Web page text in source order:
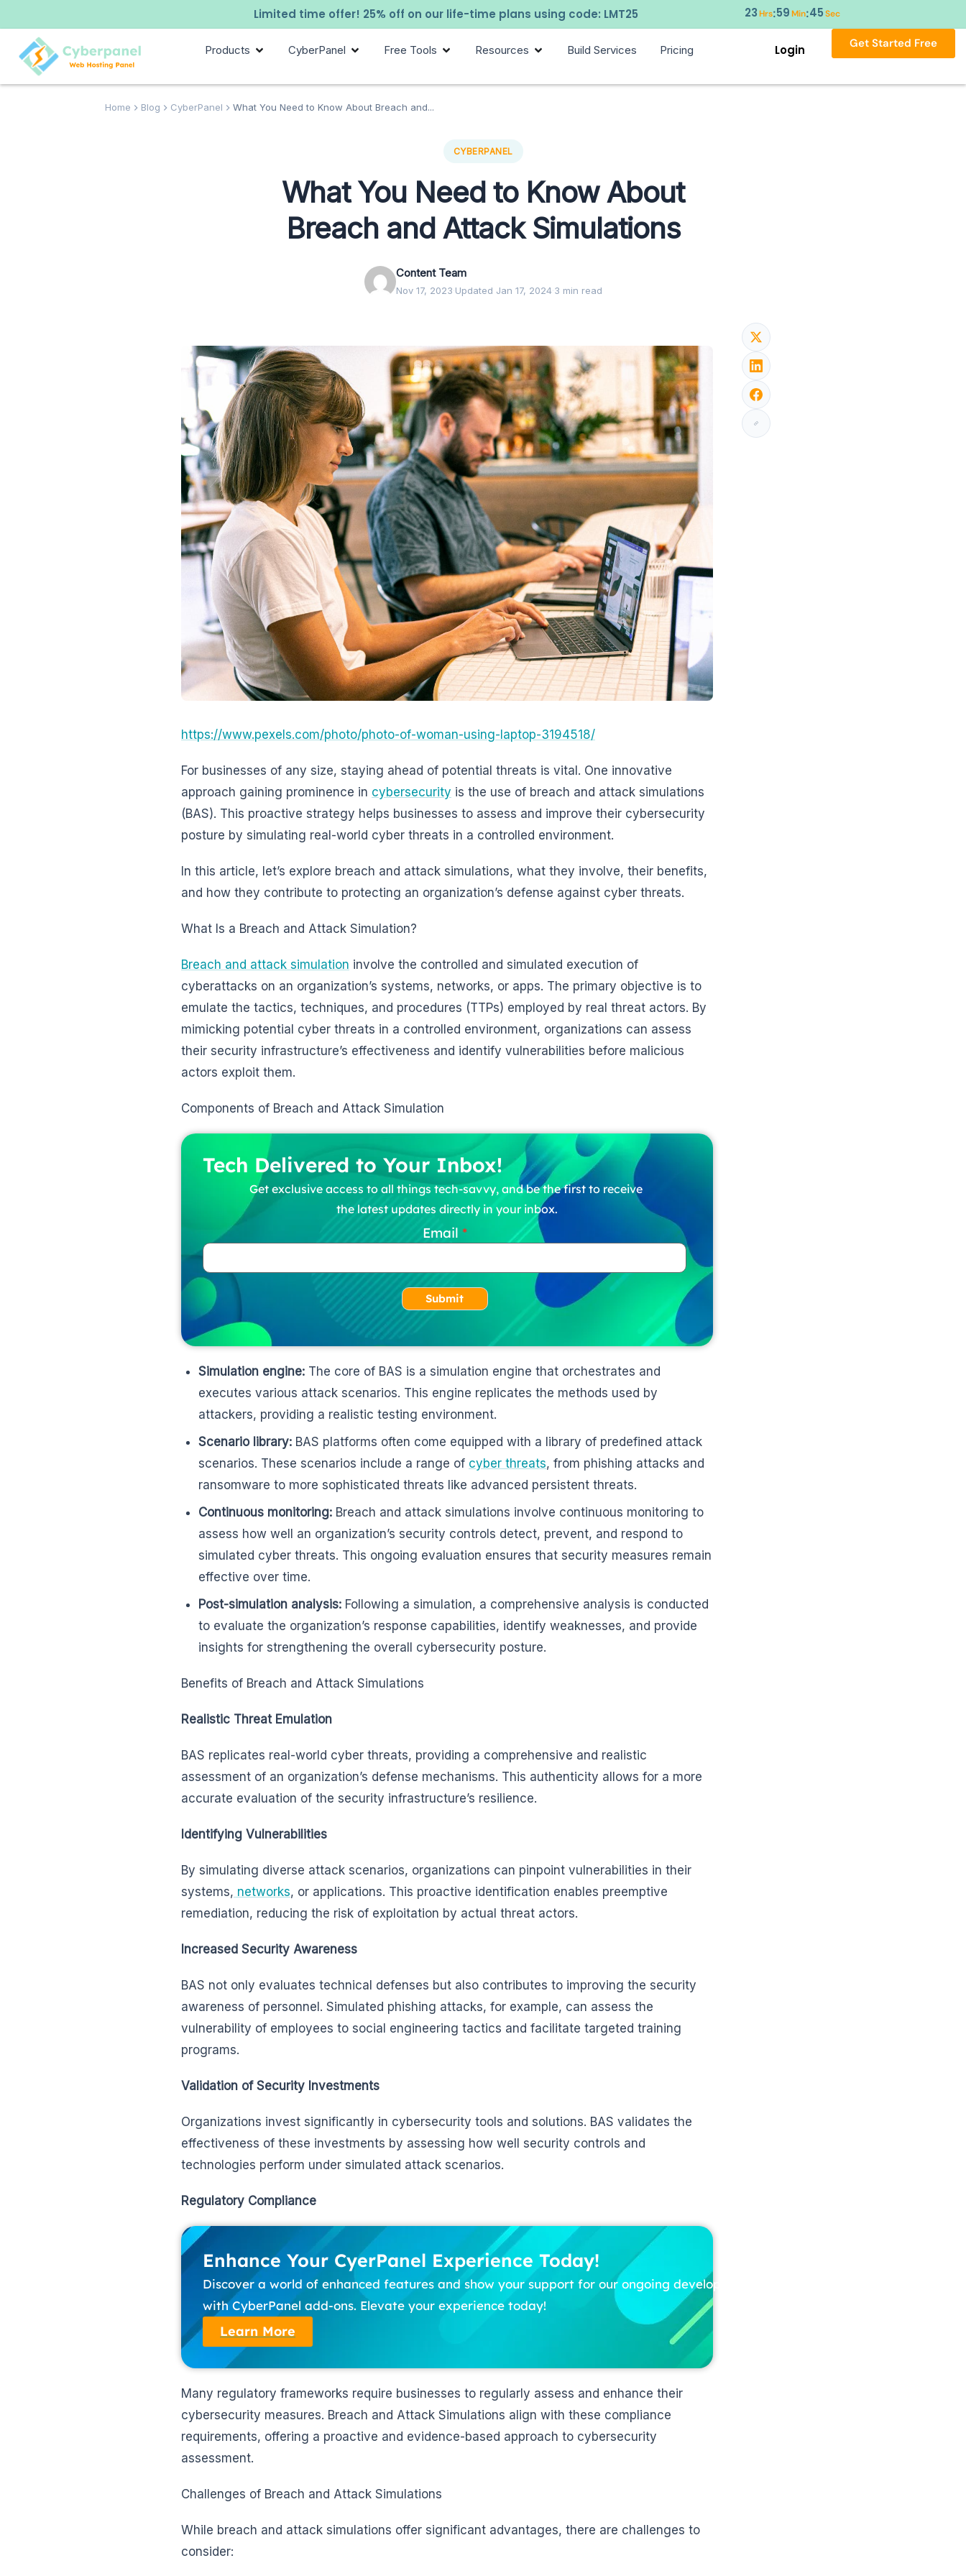
Limited time offer! 25% off on our life-time plans using code: LMT25 23Hrs:59Min:44 Sec
Products CyberPanel Free Tools Resources Build Services Pricing Login Get Started Free
Home Blog CyberPanel What You Need to Know About Breach and...
CYBERPANEL
What You Need to Know About
Breach and Attack Simulations
Content Team
Nov 17, 2023·Updated Jan 17, 2024·3 min read
https://www.pexels.com/photo/photo-of-woman-using-laptop-3194518/
For businesses of any size, staying ahead of potential threats is vital. One innovative
approach gaining prominence in cybersecurity is the use of breach and attack simulations
(BAS). This proactive strategy helps businesses to assess and improve their cybersecurity
posture by simulating real-world cyber threats in a controlled environment.
In this article, let’s explore breach and attack simulations, what they involve, their benefits,
and how they contribute to protecting an organization’s defense against cyber threats.
What Is a Breach and Attack Simulation?
Breach and attack simulation involve the controlled and simulated execution of
cyberattacks on an organization’s systems, networks, or apps. The primary objective is to
emulate the tactics, techniques, and procedures (TTPs) employed by real threat actors. By
mimicking potential cyber threats in a controlled environment, organizations can assess
their security infrastructure’s effectiveness and identify vulnerabilities before malicious
actors exploit them.
Components of Breach and Attack Simulation
Tech Delivered to Your Inbox!
Get exclusive access to all things tech-savvy, and be the first to receive
the latest updates directly in your inbox.
Email
Submit
Simulation engine: The core of BAS is a simulation engine that orchestrates and
executes various attack scenarios. This engine replicates the methods used by
attackers, providing a realistic testing environment.
Scenario library: BAS platforms often come equipped with a library of predefined attack
scenarios. These scenarios include a range of cyber threats, from phishing attacks and
ransomware to more sophisticated threats like advanced persistent threats.
Continuous monitoring: Breach and attack simulations involve continuous monitoring to
assess how well an organization’s security controls detect, prevent, and respond to
simulated cyber threats. This ongoing evaluation ensures that security measures remain
effective over time.
Post-simulation analysis: Following a simulation, a comprehensive analysis is conducted
to evaluate the organization’s response capabilities, identify weaknesses, and provide
insights for strengthening the overall cybersecurity posture.
Benefits of Breach and Attack Simulations
Realistic Threat Emulation
BAS replicates real-world cyber threats, providing a comprehensive and realistic
assessment of an organization’s defense mechanisms. This authenticity allows for a more
accurate evaluation of the security infrastructure’s resilience.
Identifying Vulnerabilities
By simulating diverse attack scenarios, organizations can pinpoint vulnerabilities in their
systems, networks, or applications. This proactive identification enables preemptive
remediation, reducing the risk of exploitation by actual threat actors.
Increased Security Awareness
BAS not only evaluates technical defenses but also contributes to improving the security
awareness of personnel. Simulated phishing attacks, for example, can assess the
vulnerability of employees to social engineering tactics and facilitate targeted training
programs.
Validation of Security Investments
Organizations invest significantly in cybersecurity tools and solutions. BAS validates the
effectiveness of these investments by assessing how well security controls and
technologies perform under simulated attack scenarios.
Regulatory Compliance
Enhance Your CyerPanel Experience Today!
Discover a world of enhanced features and show your support for our ongoing development
with CyberPanel add-ons. Elevate your experience today!
Learn More
Many regulatory frameworks require businesses to regularly assess and enhance their
cybersecurity measures. Breach and Attack Simulations align with these compliance
requirements, offering a proactive and evidence-based approach to cybersecurity
assessment.
Challenges of Breach and Attack Simulations
While breach and attack simulations offer significant advantages, there are challenges to
consider: